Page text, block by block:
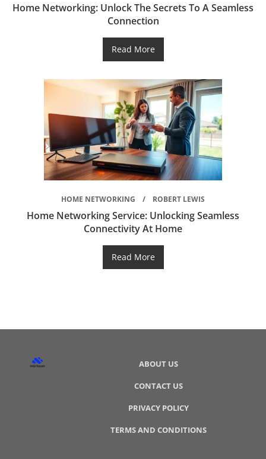
Home Networking: Unlock The Secrets To A Seamless
Connection
Read More
HOME NETWORKING ROBERT LEWIS
Home Networking Service: Unlocking Seamless
Connectivity At Home
Read More
ABOUT US
CONTACT US
PRIVACY POLICY
TERMS AND CONDITIONS